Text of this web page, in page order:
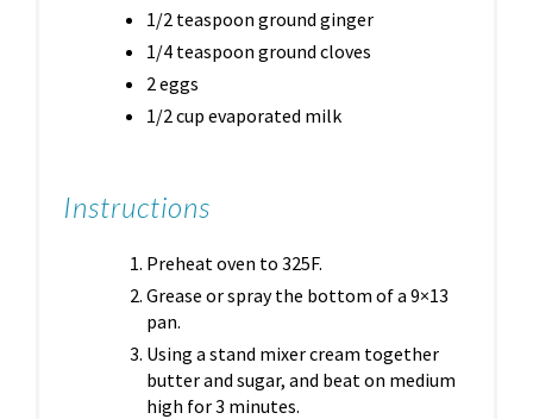
1/2 teaspoon ground ginger
1/4 teaspoon ground cloves
2 eggs
1/2 cup evaporated milk
Instructions
Preheat oven to 325F.
Grease or spray the bottom of a 9×13
pan.
Using a stand mixer cream together
butter and sugar, and beat on medium
high for 3 minutes.